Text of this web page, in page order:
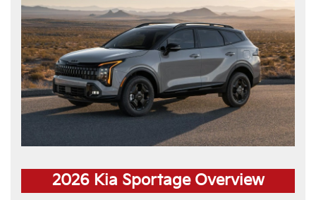
2026 Kia Sportage Overview